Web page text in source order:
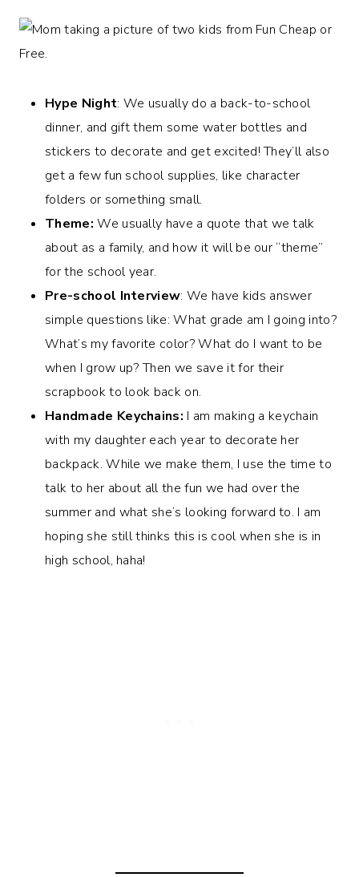
Hype Night: We usually do a back-to-school
dinner, and gift them some water bottles and
stickers to decorate and get excited! They’ll also
get a few fun school supplies, like character
folders or something small.
Theme: We usually have a quote that we talk
about as a family, and how it will be our “theme”
for the school year.
Pre-school Interview: We have kids answer
simple questions like: What grade am I going into?
What’s my favorite color? What do I want to be
when I grow up? Then we save it for their
scrapbook to look back on.
Handmade Keychains: I am making a keychain
with my daughter each year to decorate her
backpack. While we make them, I use the time to
talk to her about all the fun we had over the
summer and what she’s looking forward to. I am
hoping she still thinks this is cool when she is in
high school, haha!